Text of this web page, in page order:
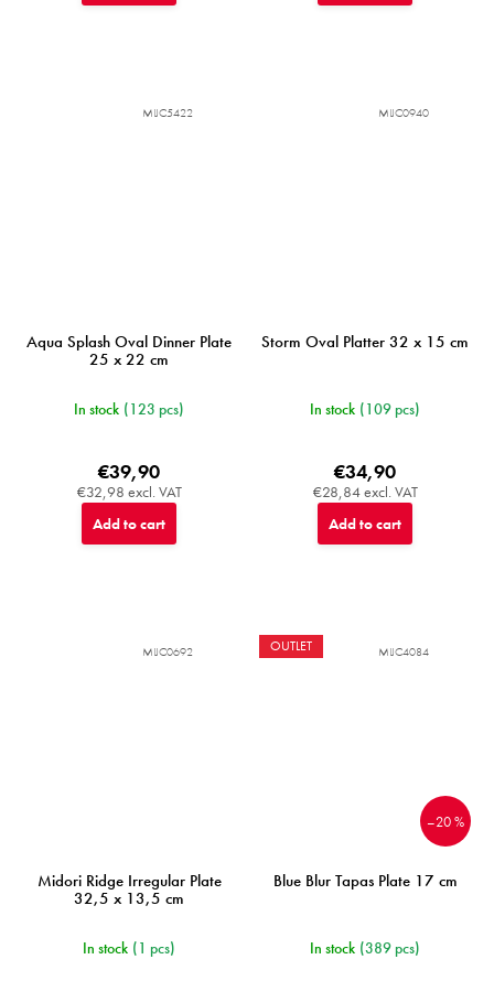
Aqua Splash Oval Dinner Plate
25 x 22 cm
In stock (123 pcs)
€32,98 excl. VAT
€39,90
Add to cart
MIJC5422
Storm Oval Platter 32 x 15 cm
In stock (109 pcs)
€28,84 excl. VAT
€34,90
Add to cart
MIJC0940
Midori Ridge Irregular Plate
32,5 x 13,5 cm
In stock (1 pcs)
MIJC0692 OUTLET
–20 %
Blue Blur Tapas Plate 17 cm
In stock (389 pcs)
MIJC4084